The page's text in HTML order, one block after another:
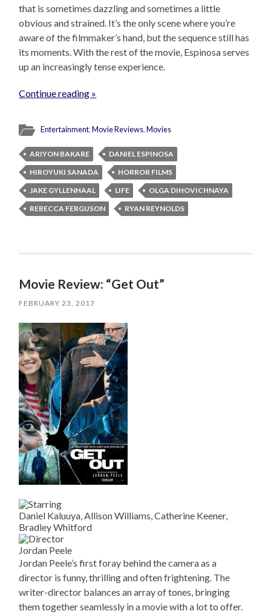
that is sometimes dazzling and sometimes a little
obvious and strained. It’s the only scene where you’re
aware of the filmmaker’s hand, but the sequence still has
its moments. With the rest of the movie, Espinosa serves
up an increasingly tense experience.
Continue reading »
Entertainment,Movie Reviews,Movies
ARIYON BAKARE
DANIEL ESPINOSA
HIROYUKI SANADA
HORROR FILMS
JAKE GYLLENHAAL
LIFE
OLGA DIHOVICHNAYA
REBECCA FERGUSON
RYAN REYNOLDS
Movie Review: “Get Out”
FEBRUARY 23, 2017
Daniel Kaluuya, Allison Williams, Catherine Keener,
Bradley Whitford
Jordan Peele
Jordan Peele’s first foray behind the camera as a
director is funny, thrilling and often frightening. The
writer-director balances an array of tones, bringing
them together seamlessly in a movie with a lot to offer.